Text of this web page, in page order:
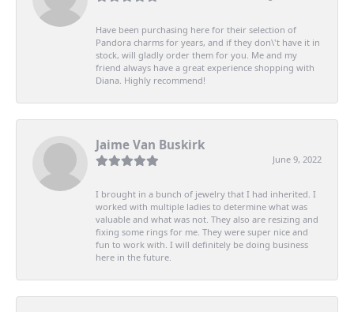
Have been purchasing here for their selection of
Pandora charms for years, and if they don\'t have it in
stock, will gladly order them for you. Me and my
friend always have a great experience shopping with
Diana. Highly recommend!
Jaime Van Buskirk
June 9, 2022
I brought in a bunch of jewelry that I had inherited. I
worked with multiple ladies to determine what was
valuable and what was not. They also are resizing and
fixing some rings for me. They were super nice and
fun to work with. I will definitely be doing business
here in the future.